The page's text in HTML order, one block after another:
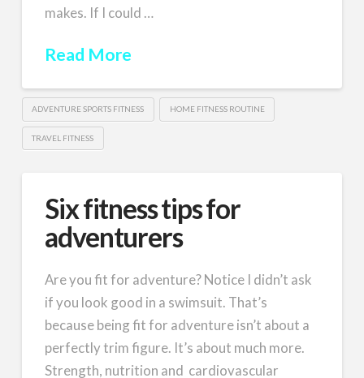
makes. If I could …
Read More
ADVENTURE SPORTS FITNESS HOME FITNESS ROUTINE
TRAVEL FITNESS
Six fitness tips for
adventurers
Are you fit for adventure? Notice I didn’t ask
if you look good in a swimsuit. That’s
because being fit for adventure isn’t about a
perfectly trim figure. It’s about much more.
Strength, nutrition and cardiovascular